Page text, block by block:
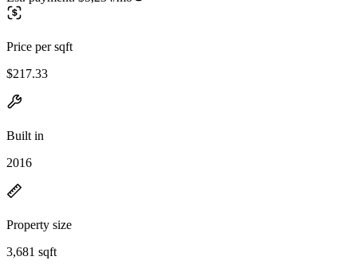
Price per sqft
$217.33
Built in
2016
Property size
3,681 sqft